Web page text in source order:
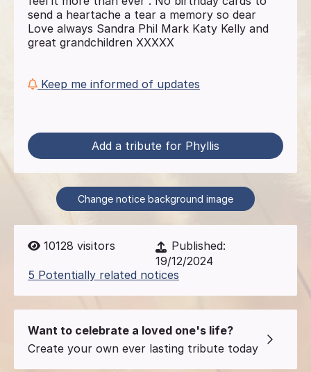
send a heartache a tear a memory so dear
Love always Sandra Phil Mark Katy Kelly and
great grandchildren XXXXX
Keep me informed of updates
Add a tribute for Phyllis
Change notice background image
10128 visitors
Published:
19/12/2024
5 Potentially related notices
Want to celebrate a loved one's life?
Create your own ever lasting tribute today